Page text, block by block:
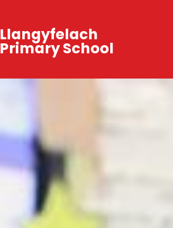
Llangyfelach
Primary School